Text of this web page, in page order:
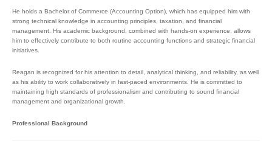
He holds a Bachelor of Commerce (Accounting Option), which has equipped him with
strong technical knowledge in accounting principles, taxation, and financial
management. His academic background, combined with hands-on experience, allows
him to effectively contribute to both routine accounting functions and strategic financial
initiatives.
Reagan is recognized for his attention to detail, analytical thinking, and reliability, as well
as his ability to work collaboratively in fast-paced environments. He is committed to
maintaining high standards of professionalism and contributing to sound financial
management and organizational growth.
Professional Background